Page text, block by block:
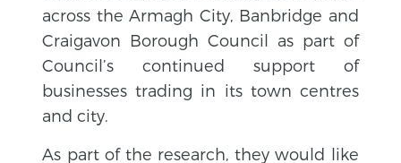
across the Armagh City, Banbridge and
Craigavon Borough Council as part of
Council’s continued support of
businesses trading in its town centres
and city.
As part of the research, they would like